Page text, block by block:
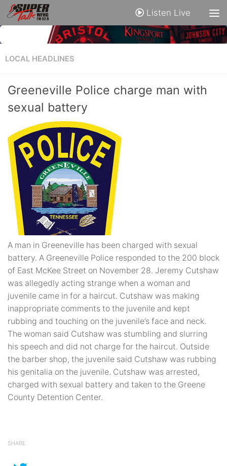
Listen Live
LOCAL HEADLINES
Greeneville Police charge man with
sexual battery
A man in Greeneville has been charged with sexual
battery. A Greeneville Police responded to the 200 block
of East McKee Street on November 28. Jeremy Cutshaw
was allegedly acting strange when a woman and
juvenile came in for a haircut. Cutshaw was making
inappropriate comments to the juvenile and kept
rubbing and touching on the juvenile’s face and neck.
The woman said Cutshaw was stumbling and slurring
his speech and did not charge for the haircut. Outside
the barber shop, the juvenile said Cutshaw was rubbing
his genitalia on the juvenile. Cutshaw was arrested,
charged with sexual battery and taken to the Greene
County Detention Center.
SHARE